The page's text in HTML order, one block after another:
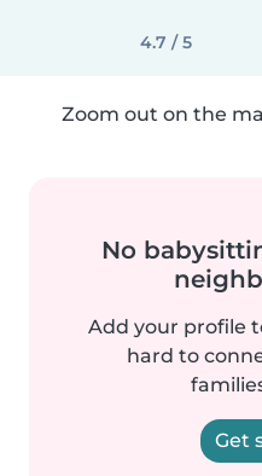
4.7 / 5
Zoom out on the
No
Add your profile
hard to
Get